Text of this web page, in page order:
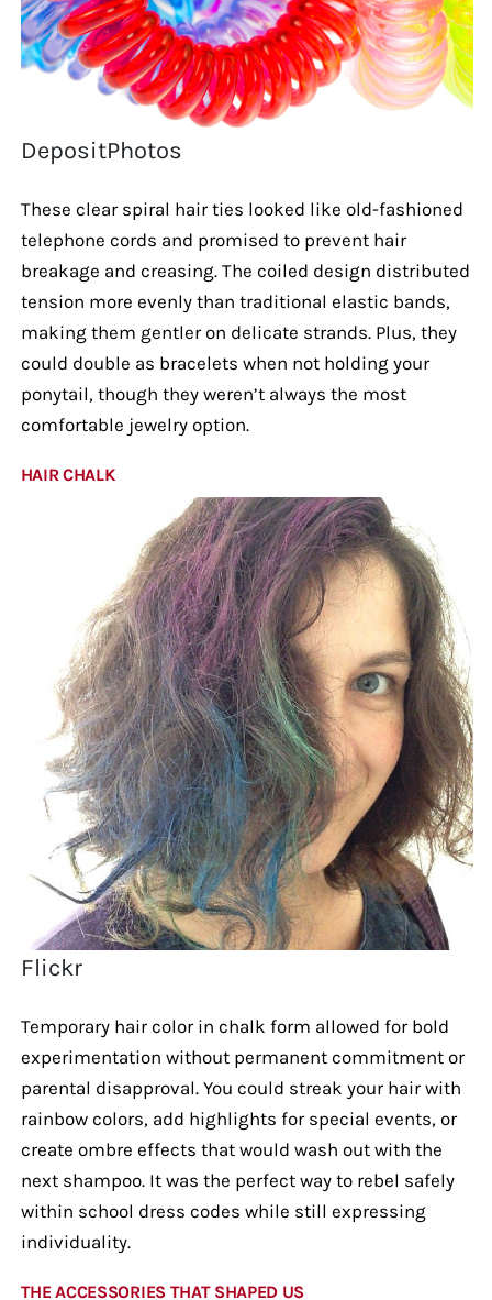
DepositPhotos
These clear spiral hair ties looked like old-fashioned
telephone cords and promised to prevent hair
breakage and creasing. The coiled design distributed
tension more evenly than traditional elastic bands,
making them gentler on delicate strands. Plus, they
could double as bracelets when not holding your
ponytail, though they weren’t always the most
comfortable jewelry option.
HAIR CHALK
Flickr
Temporary hair color in chalk form allowed for bold
experimentation without permanent commitment or
parental disapproval. You could streak your hair with
rainbow colors, add highlights for special events, or
create ombre effects that would wash out with the
next shampoo. It was the perfect way to rebel safely
within school dress codes while still expressing
individuality.
THE ACCESSORIES THAT SHAPED US